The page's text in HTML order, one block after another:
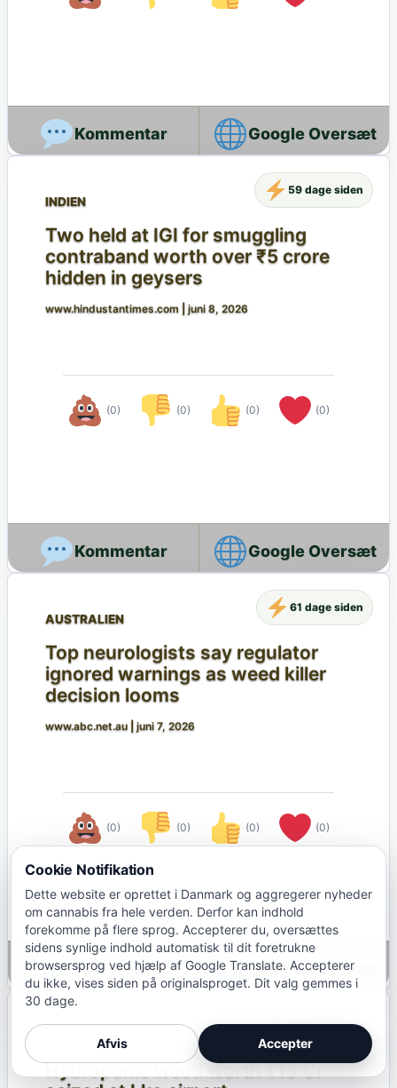
Google Oversæt
INDIEN
Two held at IGI for smuggling
contraband worth over ₹5 crore
hidden in geysers
www.hindustantimes.com juni 8, 2026
(0) (0) (0) (0)
59 dage siden
Google Oversæt
AUSTRALIEN
Top neurologists say regulator
ignored warnings as weed killer
decision looms
www.abc.net.au juni 7, 2026
(0) (0) (0) (0)
61 dage siden
Google Oversæt
Hydroponic weed worth ₹13 Cr
66 dage siden
Cookie Notifikation
Dette website er oprettet i Danmark og aggregerer nyheder
om cannabis fra hele verden. Derfor kan indhold
forekomme på flere sprog. Accepterer du, oversættes
sidens synlige indhold automatisk til dit foretrukne
browsersprog ved hjælp af Google Translate. Accepterer
du ikke, vises siden på originalsproget. Dit valg gemmes i
30 dage.
Afvis Accepter